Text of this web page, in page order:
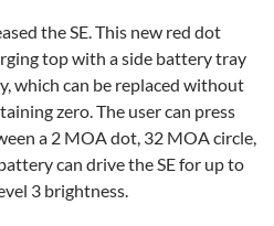
the SE. This new red dot
top with a side battery tray
which can be replaced without
zero. The user can press
a 2 MOA dot, 32 MOA circle,
can drive the SE for up to
3 brightness.